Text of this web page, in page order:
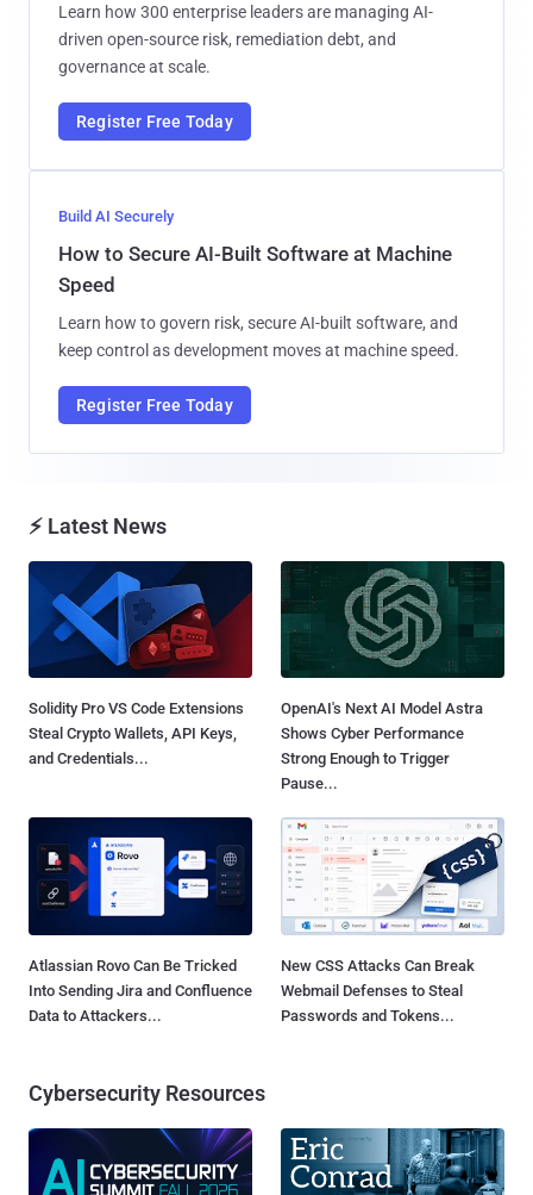
Learn how 300 enterprise leaders are managing AI-
driven open-source risk, remediation debt, and
governance at scale.
Register Free Today
Build AI Securely
How to Secure AI-Built Software at Machine
Speed
Learn how to govern risk, secure AI-built software, and
keep control as development moves at machine speed.
Register Free Today
⚡ Latest News
Solidity Pro VS Code Extensions
Steal Crypto Wallets, API Keys,
and Credentials...
OpenAI's Next AI Model Astra
Shows Cyber Performance
Strong Enough to Trigger
Pause...
Atlassian Rovo Can Be Tricked
Into Sending Jira and Confluence
Data to Attackers...
New CSS Attacks Can Break
Webmail Defenses to Steal
Passwords and Tokens...
Cybersecurity Resources